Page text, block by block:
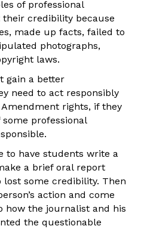
of professional
credibility because
made up facts, failed to
photographs,
laws.
gain a better
need to act responsibly
rights, if they
professional
to have students write a
a brief oral report
some credibility. Then
action and come
how the journalist and his
the questionable